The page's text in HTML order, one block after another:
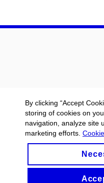
By clicking “Accept
storing of cookies on
navigation, analyze site
marketing efforts.